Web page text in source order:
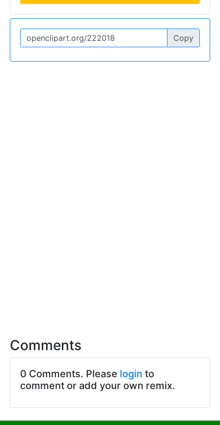
Copy
Comments
0 Comments. Please login to
comment or add your own remix.